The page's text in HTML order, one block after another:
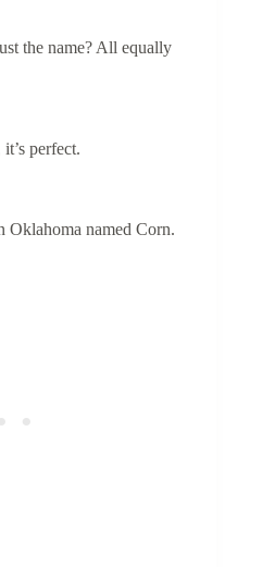
the name? All equally
perfect.
Oklahoma named Corn.